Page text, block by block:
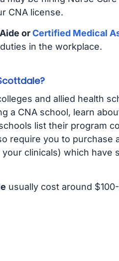
CNA license.
orCertified Medical
in the workplace.
and allied health
a CNA school, learn
list their program
require you to purchase
clinicals) which have
usually cost around